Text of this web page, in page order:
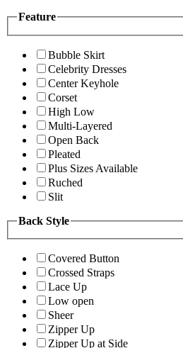
Feature
Bubble Skirt
Celebrity Dresses
Center Keyhole
Corset
High Low
Multi-Layered
Open Back
Pleated
Plus Sizes Available
Ruched
Slit
Back Style
Covered Button
Crossed Straps
Lace Up
Low open
Sheer
Zipper Up
Zipper Up at Side